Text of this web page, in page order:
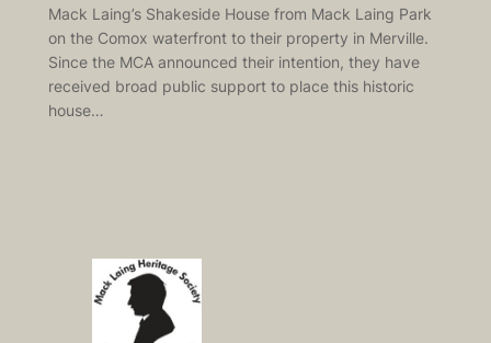
Mack Laing’s Shakeside House from Mack Laing Park
on the Comox waterfront to their property in Merville.
Since the MCA announced their intention, they have
received broad public support to place this historic
house…